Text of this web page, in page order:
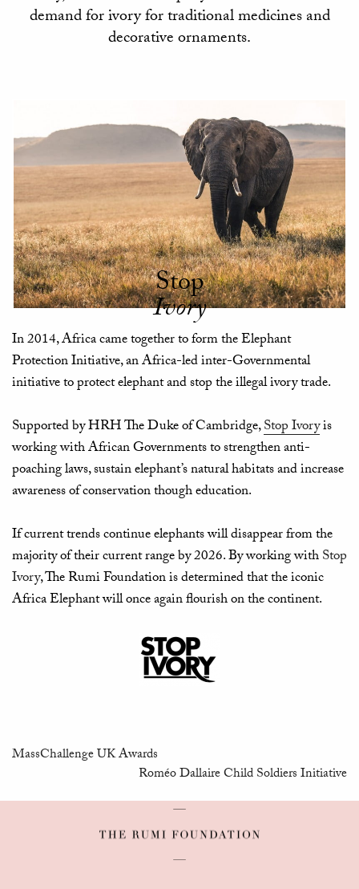
Stop
Ivory
demand for ivory for traditional medicines and
decorative ornaments.
In 2014, Africa came together to form the Elephant
Protection Initiative, an Africa-led inter-Governmental
initiative to protect elephant and stop the illegal ivory trade.
Supported by HRH The Duke of Cambridge,Stop Ivoryis
working with African Governments to strengthen anti-
poaching laws, sustain elephant’s natural habitats and increase
awareness of conservation though education.
If current trends continue elephants will disappear from the
majority of their current range by 2026. By working withStop
Ivory, The Rumi Foundation is determined that the iconic
Africa Elephant will once again flourish on the continent.
MassChallenge UK Awards
Roméo Dallaire Child Soldiers Initiative